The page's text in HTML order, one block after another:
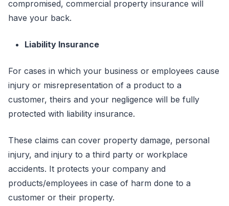
compromised, commercial property insurance will
have your back.
Liability Insurance
For cases in which your business or employees cause
injury or misrepresentation of a product to a
customer, theirs and your negligence will be fully
protected with liability insurance.
These claims can cover property damage, personal
injury, and injury to a third party or workplace
accidents. It protects your company and
products/employees in case of harm done to a
customer or their property.